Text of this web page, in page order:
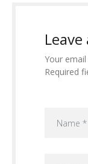
Leave
Your
Required